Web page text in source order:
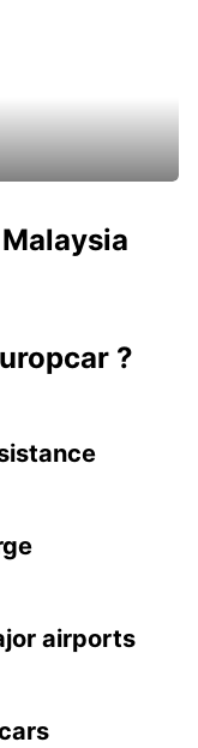
?
airports